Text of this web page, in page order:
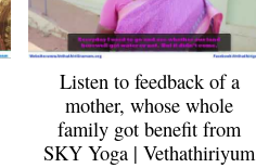
Listen to feedback of a
mother, whose whole
family got benefit from
SKY Yoga | Vethathiriyum